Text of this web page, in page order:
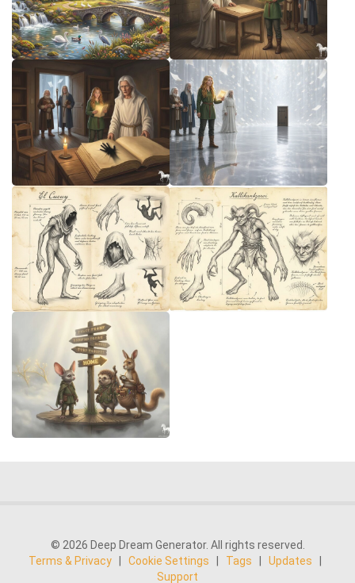
© 2026 Deep Dream Generator. All rights reserved.
Terms & Privacy
Cookie Settings Tags Updates
Support